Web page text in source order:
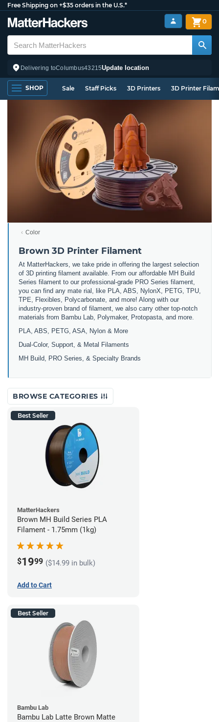
Free Shipping on +$35 orders in the U.S.*
Delivering toColumbus43215Update location
0
SHOP Sale Staff Picks 3D Printers 3D Printer
Color
Brown 3D Printer Filament
At MatterHackers, we take pride in offering the largest selection
of 3D printing filament available. From our affordable MH Build
Series filament to our professional-grade PRO Series filament,
you can find any mate rial, like PLA, ABS, NylonX, PETG, TPU,
TPE, Flexibles, Polycarbonate, and more! Along with our
industry-proven brand of filament, we also carry other top-notch
materials from Bambu Lab, Polymaker, Protopasta, and more.
PLA, ABS, PETG, ASA, Nylon & More
Dual-Color, Support, & Metal Filaments
MH Build, PRO Series, & Specialty Brands
BROWSE CATEGORIES
Best Seller
MatterHackers
Brown MH Build Series PLA
Filament - 1.75mm (1kg)
$1999 ($14.99 in bulk)
Add to Cart
Best Seller
Bambu Lab
Bambu Lab Latte Brown Matte